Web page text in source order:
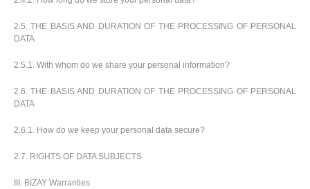
2.5. THE BASIS AND DURATION OF THE PROCESSING OF PERSONAL
DATA
2.5.1. With whom do we share your personal information?
2.6. THE BASIS AND DURATION OF THE PROCESSING OF PERSONAL
DATA
2.6.1. How do we keep your personal data secure?
2.7. RIGHTS OF DATA SUBJECTS
III. BIZAY Warranties